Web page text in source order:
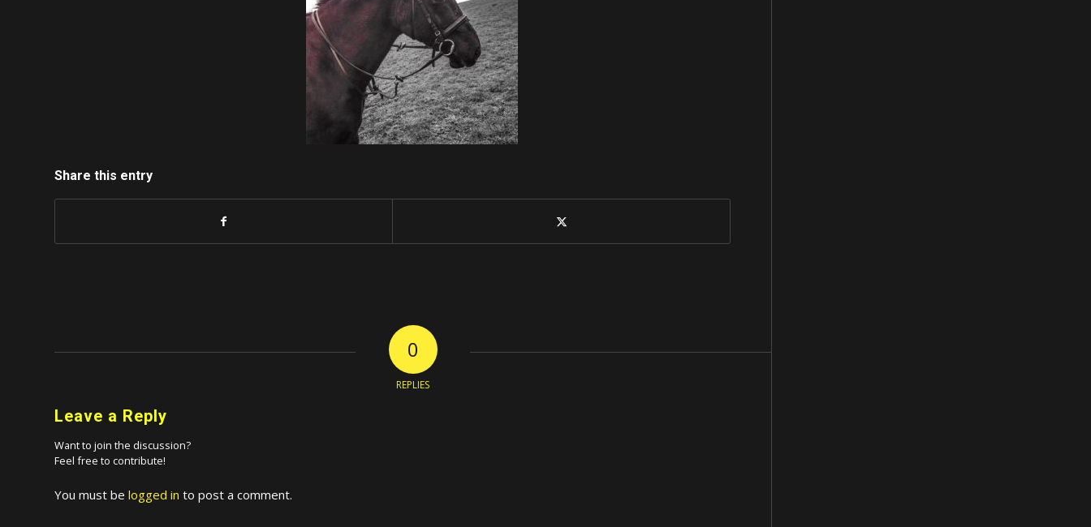
Share this entry
0
REPLIES
Leave a Reply
Want to join the discussion?
Feel free to contribute!
You must be logged in to post a comment.